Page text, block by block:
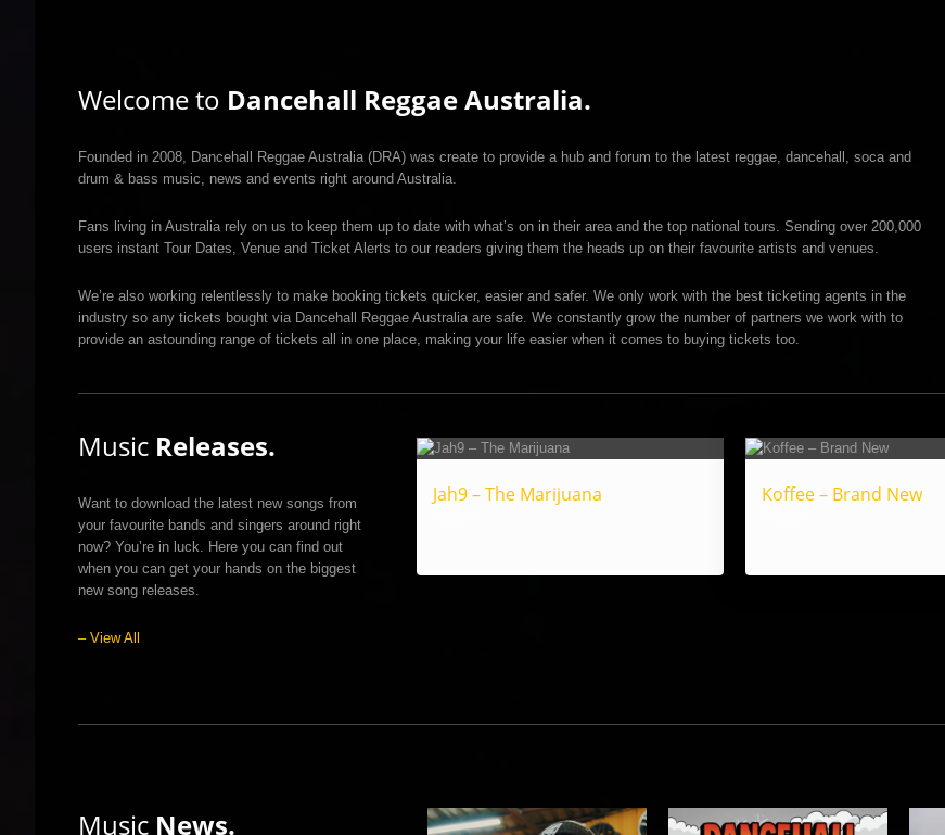
Welcome to Dancehall Reggae Australia.
Founded in 2008, Dancehall Reggae Australia (DRA) was create to provide a hub and forum to the latest reggae, dancehall, soca and
drum & bass music, news and events right around Australia.
Fans living in Australia rely on us to keep them up to date with what’s on in their area and the top national tours. Sending over 200,000
users instant Tour Dates, Venue and Ticket Alerts to our readers giving them the heads up on their favourite artists and venues.
We’re also working relentlessly to make booking tickets quicker, easier and safer. We only work with the best ticketing agents in the
industry so any tickets bought via Dancehall Reggae Australia are safe. We constantly grow the number of partners we work with to
provide an astounding range of tickets all in one place, making your life easier when it comes to buying tickets too.
Music Releases.
Want to download the latest new songs from
your favourite bands and singers around right
now? You’re in luck. Here you can find out
when you can get your hands on the biggest
new song releases.
– View All
Jah9 – The Marijuana Koffee – Brand New
Music News.